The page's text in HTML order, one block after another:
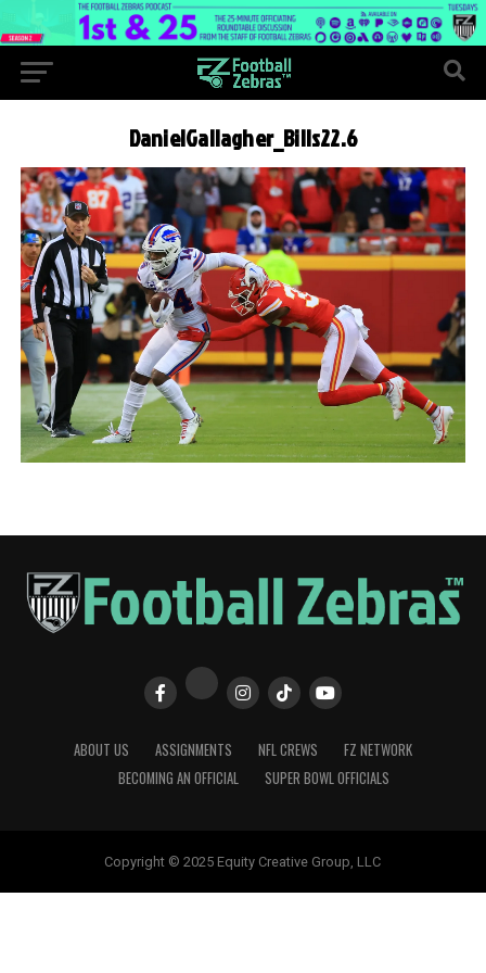
DanielGallagher_Bills22.6
ABOUT US ASSIGNMENTS NFL CREWS
FZ NETWORK
BECOMING AN OFFICIAL
SUPER BOWL OFFICIALS
Copyright © 2025 Equity Creative Group, LLC